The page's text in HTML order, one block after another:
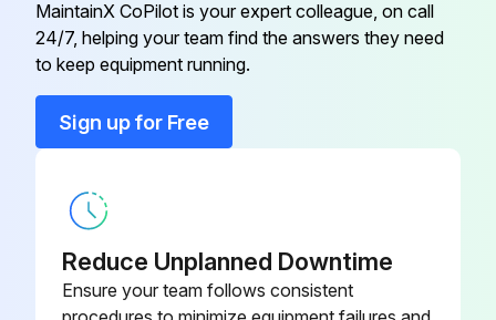
MaintainX CoPilot is your expert colleague, on call
24/7, helping your team find the answers they need
to keep equipment running.
Sign up for Free
Reduce Unplanned Downtime
Ensure your team follows consistent